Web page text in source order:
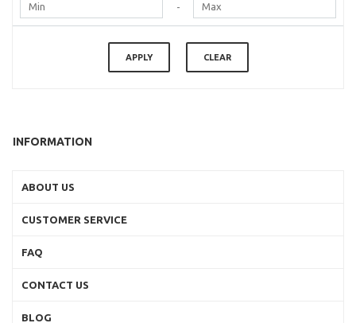
-
APPLY CLEAR
INFORMATION
ABOUT US
CUSTOMER SERVICE
FAQ
CONTACT US
BLOG